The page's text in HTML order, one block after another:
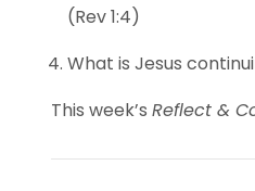
(Rev 1:4)
What is Jesus
This week’s Reflect &